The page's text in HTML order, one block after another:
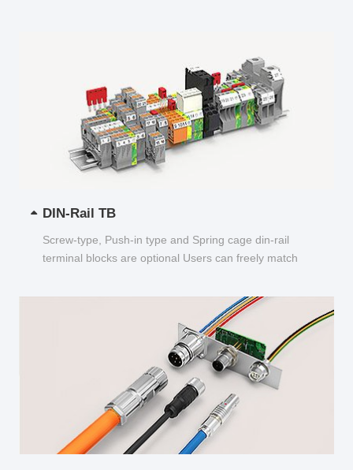
DIN-Rail TB
Screw-type, Push-in type and Spring cage din-rail
terminal blocks are optional Users can freely match